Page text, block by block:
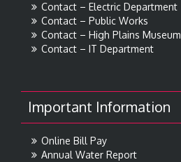
Contact – Electric Department
Contact – Public Works
Contact – High Plains Museum
Contact – IT Department
Important Information
Online Bill Pay
Annual Water Report